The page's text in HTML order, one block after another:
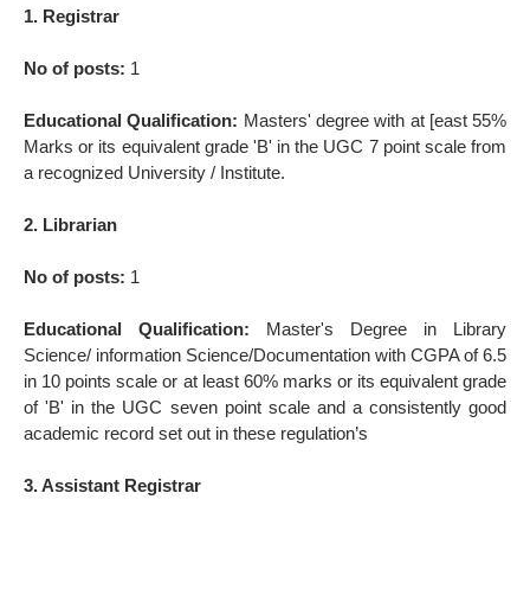
1. Registrar
No of posts: 1
Educational Qualification: Masters' degree with at [east 55%
Marks or its equivalent grade 'B' in the UGC 7 point scale from
a recognized University / Institute.
2. Librarian
No of posts: 1
Educational Qualification: Master's Degree in Library
Science/ information Science/Documentation with CGPA of 6.5
in 10 points scale or at least 60% marks or its equivalent grade
of 'B' in the UGC seven point scale and a consistently good
academic record set out in these regulation’s
3. Assistant Registrar